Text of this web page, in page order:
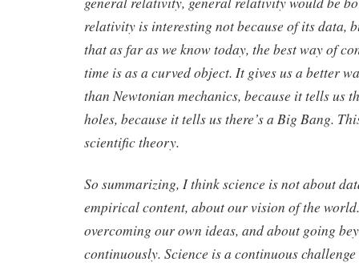
relativity is interesting not because of its data,
that as far as we know today, the best way of
time is as a curved object. It gives us a better
than Newtonian mechanics, because it tells us
holes, because it tells us there’s a Big Bang.
scientific theory.
So summarizing, I think science is not about
empirical content, about our vision of the
overcoming our own ideas, and about going
continuously. Science is a continuous